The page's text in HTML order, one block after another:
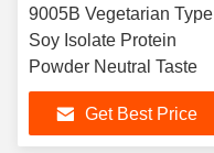
9005B Vegetarian Type
Soy Isolate Protein
Powder Neutral Taste
Get Best Price